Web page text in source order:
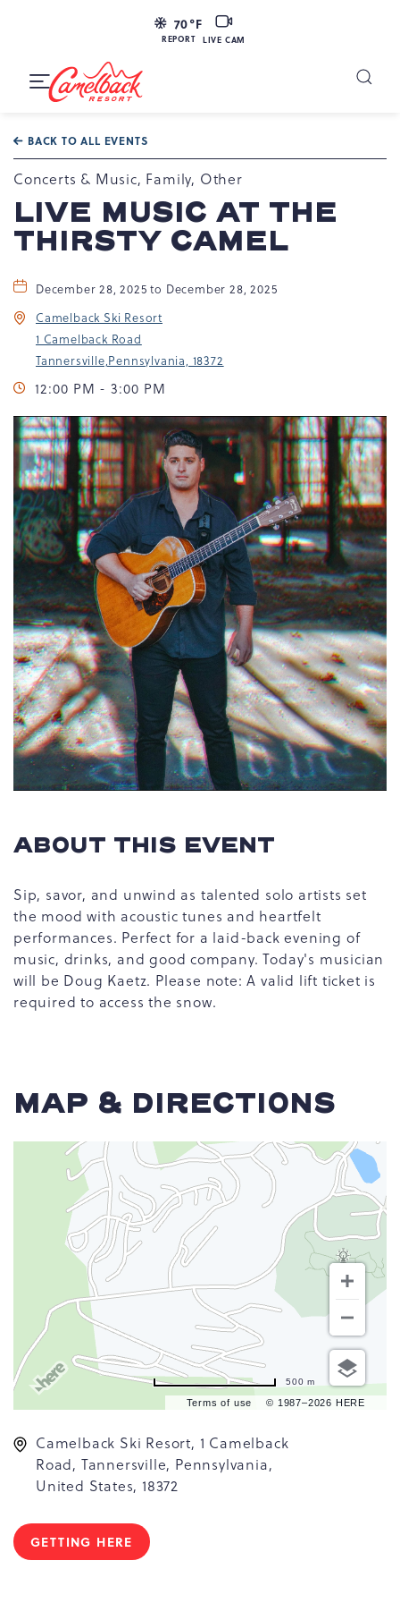
70°F
REPORT
LIVE
CAM
LIVE CAM
Resort
Dr,
Tannersville,
PA
18372
Toggle
BACK TO ALL EVENTS
Concerts & Music, Family, Other
LIVE MUSIC AT THE
THIRSTY CAMEL
December 28, 2025 to December 28, 2025
Camelback Ski Resort
1 Camelback Road
Tannersville,Pennsylvania, 18372
12:00 PM - 3:00 PM
ABOUT THIS EVENT
Sip, savor, and unwind as talented solo artists set
the mood with acoustic tunes and heartfelt
performances. Perfect for a laid-back evening of
music, drinks, and good company. Today's musician
will be Doug Kaetz. Please note: A valid lift ticket is
required to access the snow.
MAP & DIRECTIONS
Terms of use © 1987–2026 HERE
500 m
Camelback Ski Resort, 1 Camelback
Road, Tannersville, Pennsylvania,
United States, 18372
GETTING HERE
CLICK